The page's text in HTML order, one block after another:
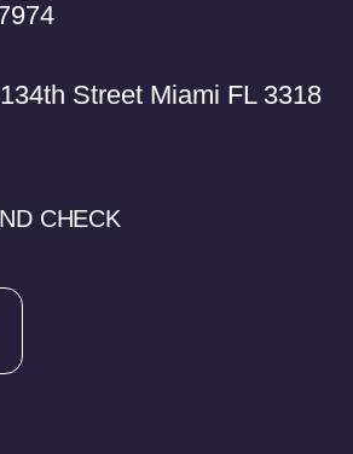
Street Miami FL 3318
CHECK